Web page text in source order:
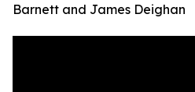
Barnett and James Deighan